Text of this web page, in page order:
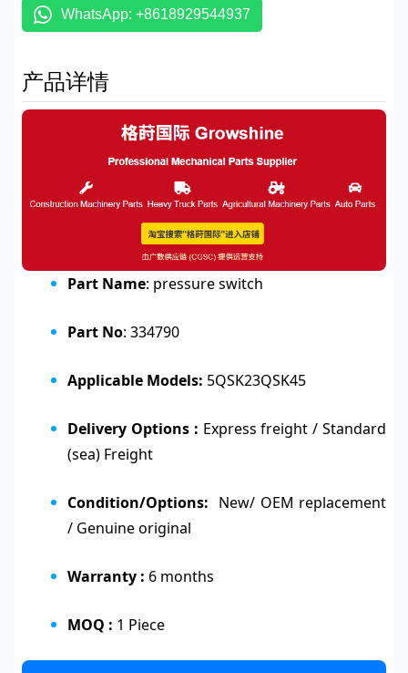
WhatsApp: +8618929544937
产品详情
Part Name: pressure switch
Part No: 334790
Applicable Models: 5QSK23QSK45
Delivery Options : Express freight / Standard
(sea) Freight
Condition/Options: New/ OEM replacement
/ Genuine original
Warranty : 6 months
MOQ : 1 Piece